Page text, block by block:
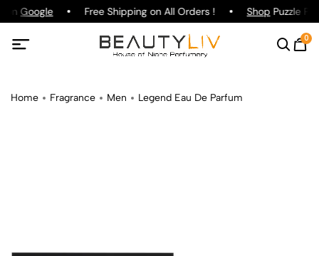
on Google Free Shipping on All Orders ! ShopPuzzle
0
Home Fragrance Men Legend Eau De Parfum